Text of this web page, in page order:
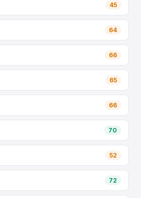
45
64
66
65
66
70
52
72